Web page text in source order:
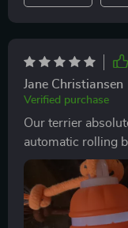
Jane Christiansen
Verified purchase
Our terrier
automatic rolling
but interacts with
The chirping bird
keeps him curious
two long tails